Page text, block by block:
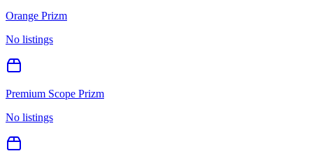
Orange Prizm
No listings
Premium Scope Prizm
No listings